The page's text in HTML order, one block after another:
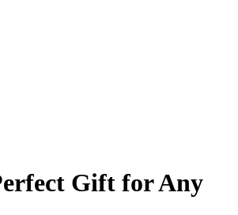
Gift for Any